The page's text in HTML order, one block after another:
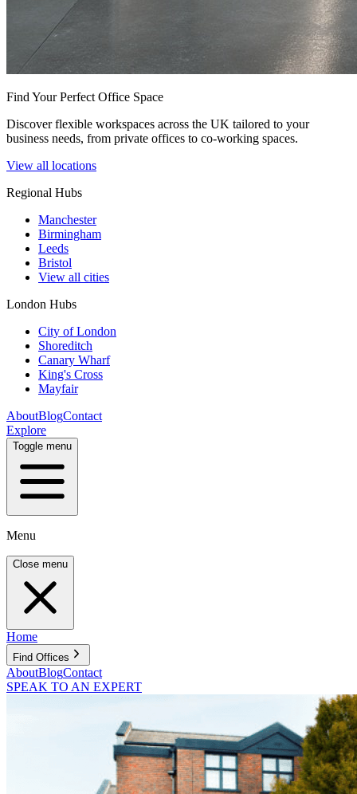
Find Your Perfect Office Space
Discover flexible workspaces across the UK tailored to your
business needs, from private offices to co-working spaces.
View all locations
Regional Hubs
Manchester
Birmingham
Leeds
Bristol
View all cities
London Hubs
City of London
Shoreditch
Canary Wharf
King's Cross
Mayfair
AboutBlogContact
Explore
Toggle menu
Menu
Close menu
Home
Find Offices
AboutBlogContact
SPEAK TO AN EXPERT